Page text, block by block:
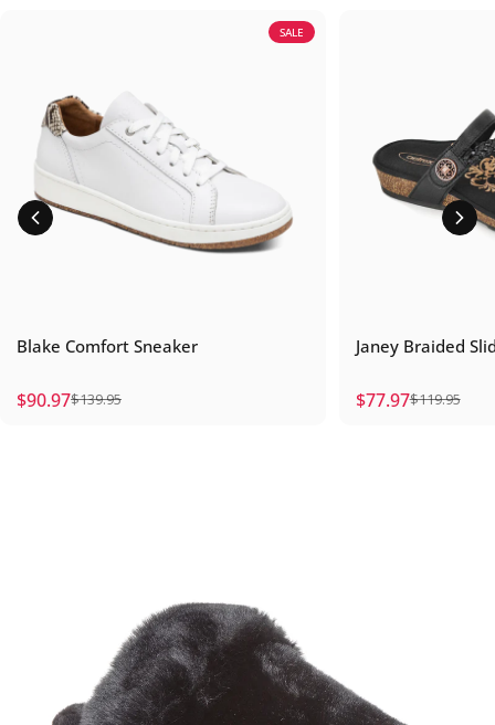
SALE
Blake Comfort Sneaker
Sale price
$90.97
Regular price
$139.95
Janey Braided
Sale price
$77.97
Regular price
$119.95